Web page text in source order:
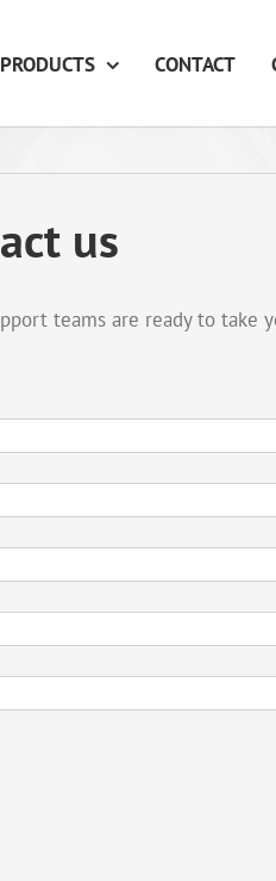
PRODUCTS CONTACT
us
teams are ready to take